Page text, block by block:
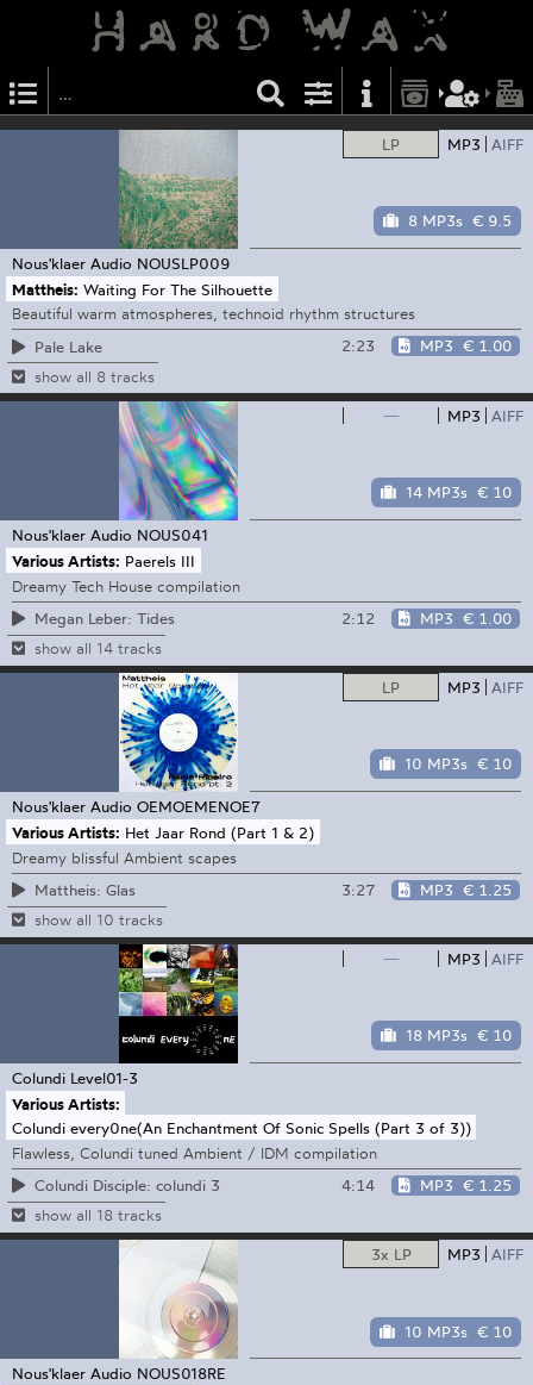
LP MP3 AIFF
8 MP3s € 9.5
Nous'klaer Audio NOUSLP009
Mattheis: Waiting For The Silhouette
Beautiful warm atmospheres, technoid rhythm structures
Pale Lake
2:23 MP3 € 1.00
show all 8 tracks
— MP3 AIFF
14 MP3s € 10
Nous'klaer Audio NOUS041
Various Artists: Paerels III
Dreamy Tech House compilation
Megan Leber: Tides
2:12 MP3 € 1.00
show all 14 tracks
LP MP3 AIFF
10 MP3s € 10
Nous'klaer Audio OEMOEMENOE7
Various Artists: Het Jaar Rond (Part 1 & 2)
Dreamy blissful Ambient scapes
Mattheis: Glas
3:27 MP3 € 1.25
show all 10 tracks
— MP3 AIFF
18 MP3s € 10
Colundi Level01-3
Various Artists:
Colundi every0ne(An Enchantment Of Sonic Spells (Part 3 of 3))
Flawless, Colundi tuned Ambient / IDM compilation
Colundi Disciple: colundi 3
4:14 MP3 € 1.25
show all 18 tracks
3x LP MP3 AIFF
10 MP3s € 10
Nous'klaer Audio NOUS018RE